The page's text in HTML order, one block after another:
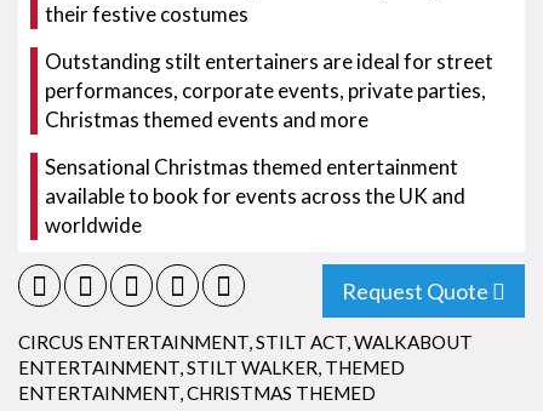
their festive costumes
Outstanding stilt entertainers are ideal for street
performances, corporate events, private parties,
Christmas themed events and more
Sensational Christmas themed entertainment
available to book for events across the UK and
worldwide
Request Quote
CIRCUS ENTERTAINMENT,STILT ACT,WALKABOUT
ENTERTAINMENT,STILT WALKER, THEMED
ENTERTAINMENT,CHRISTMAS THEMED